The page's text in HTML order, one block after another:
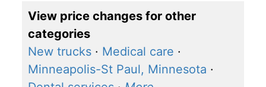
View price changes for other
categories
New trucks · Medical care ·
Minneapolis-St Paul, Minnesota ·